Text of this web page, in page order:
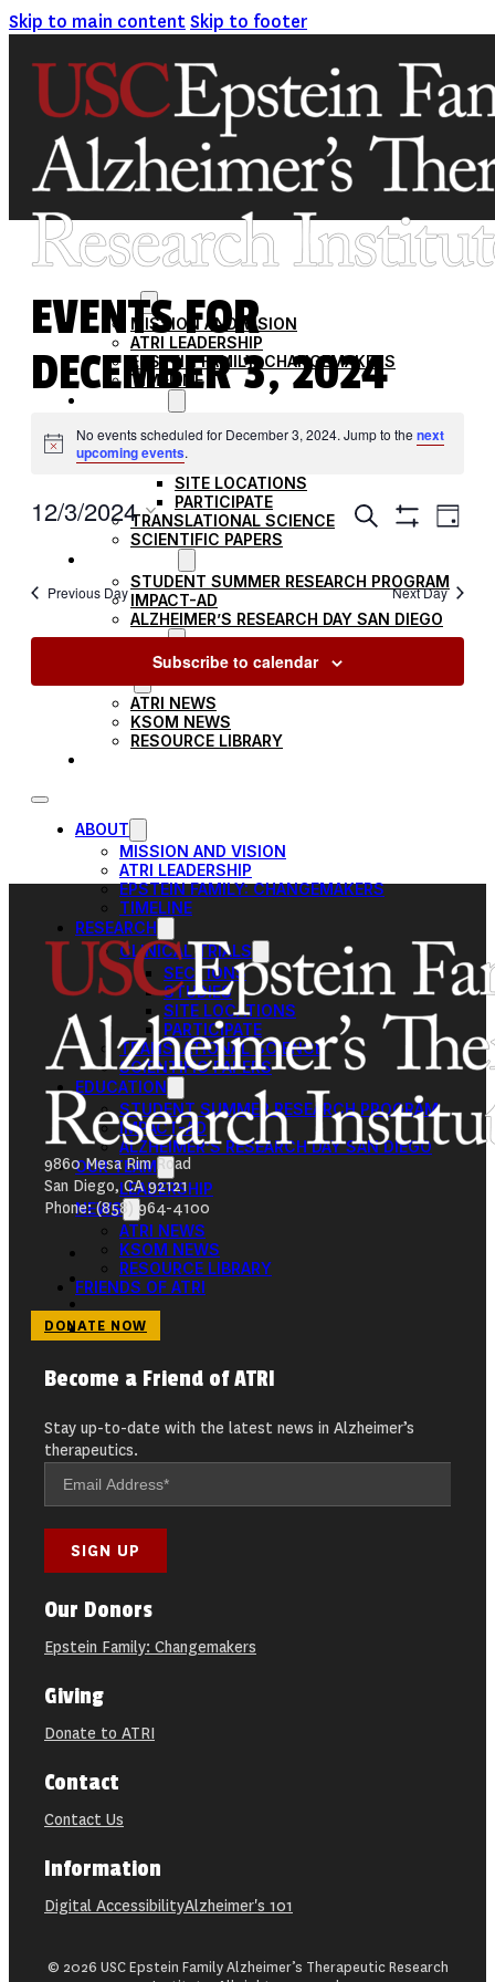
Skip to main contentSkip to footer
ABOUT
MISSION AND VISION
ATRI LEADERSHIP
EPSTEIN FAMILY: CHANGEMAKERS
TIMELINE
SECTIONS
STUDIES
SITE LOCATIONS
PARTICIPATE
TRANSLATIONAL SCIENCE
SCIENTIFIC PAPERS
STUDENT SUMMER RESEARCH PROGRAM
IMPACT-AD
ALZHEIMER’S RESEARCH DAY SAN DIEGO
OUR TEAM
LEADERSHIP
ATRI NEWS
KSOM NEWS
RESOURCE LIBRARY
ABOUT
MISSION AND VISION
ATRI LEADERSHIP
EPSTEIN FAMILY: CHANGEMAKERS
TIMELINE
RESEARCH
CLINICAL TRIALS
SECTIONS
STUDIES
SITE LOCATIONS
PARTICIPATE
TRANSLATIONAL SCIENCE
SCIENTIFIC PAPERS
EDUCATION
STUDENT SUMMER RESEARCH PROGRAM
IMPACT-AD
ALZHEIMER’S RESEARCH DAY SAN DIEGO
OUR TEAM
LEADERSHIP
NEWS
ATRI NEWS
KSOM NEWS
RESOURCE LIBRARY
FRIENDS OF ATRI
DONATE NOW
EVENTS FOR
DECEMBER 3, 2024
Notice
No events scheduled for December 3, 2024. Jump to thenext
upcoming events.
EVENTS
AND
VIEWS
Search
Day
12/3/2024
date.
Previous Day Next Day
Subscribe to calendar
9860 Mesa Rim Road
San Diego, CA 92121
Phone: (858) 964-4100
Become a Friend of ATRI
Stay up-to-date with the latest news in Alzheimer’s
therapeutics.
Our Donors
Epstein Family: Changemakers
Giving
Donate to ATRI
Contact
Contact Us
Information
Digital AccessibilityAlzheimer's 101
© 2026 USC Epstein Family Alzheimer’s Therapeutic Research